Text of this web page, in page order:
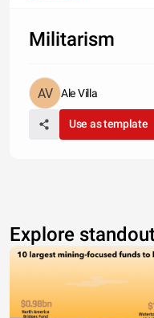
Militarism
Ale Villa
Use as template
Explore